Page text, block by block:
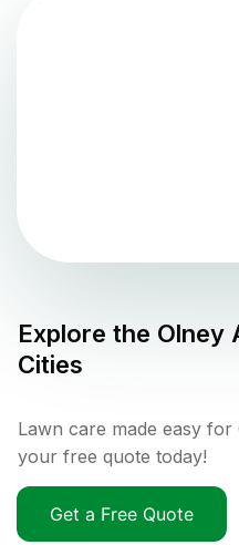
Explore the Olney
Cities
Lawn care made easy
your free quote today!
Get a Free Quote